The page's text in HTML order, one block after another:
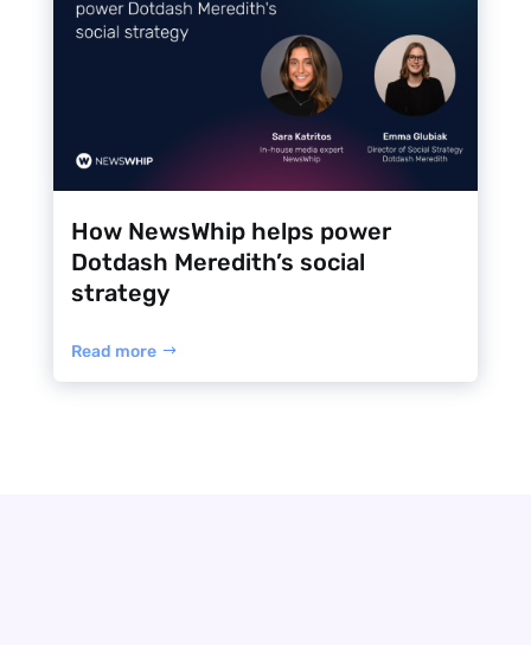
How NewsWhip helps power
Dotdash Meredith’s social
strategy
Read more